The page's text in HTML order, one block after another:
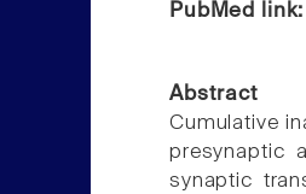
PubMed
Abstract
Cumulative
presynaptic
synaptic